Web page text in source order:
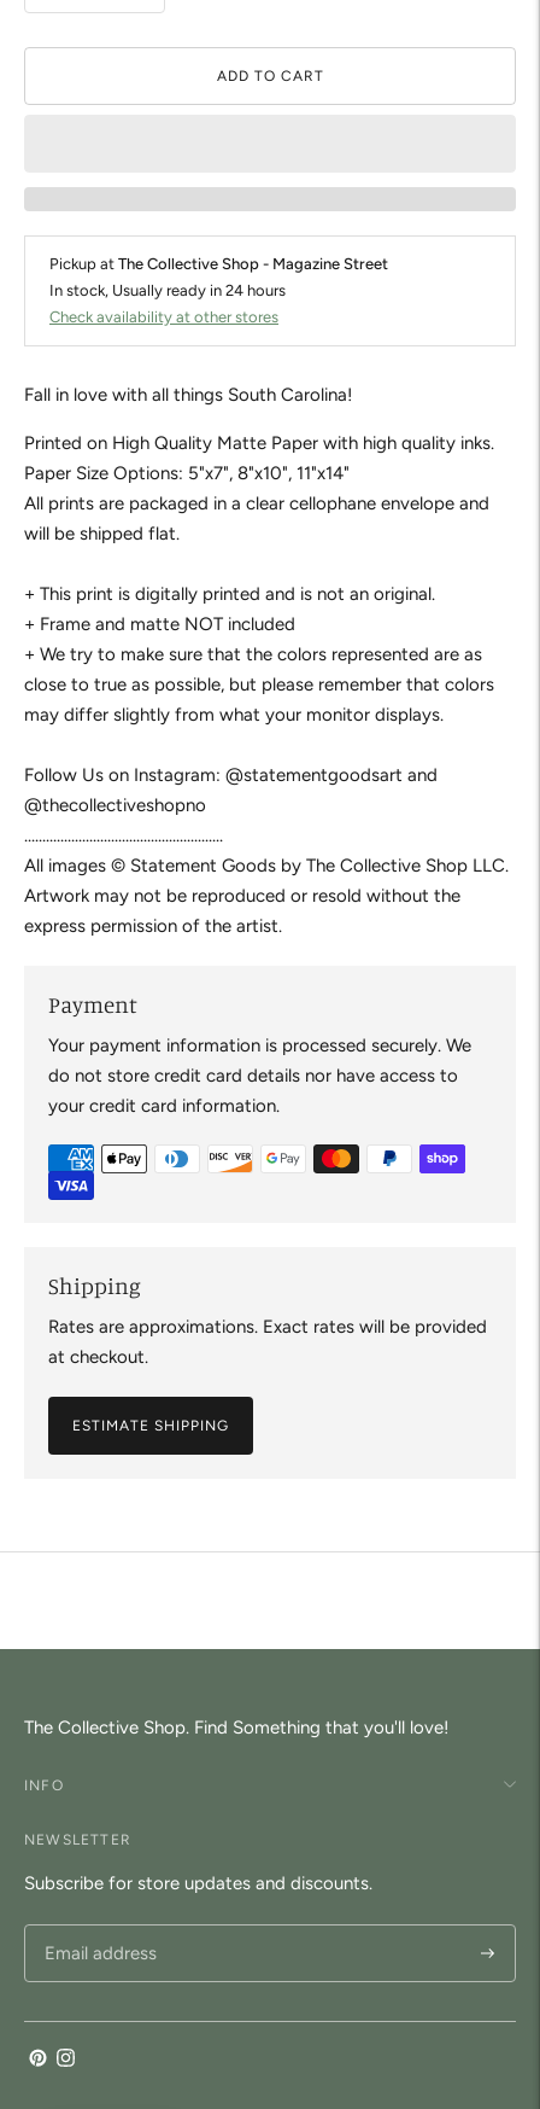
ADD TO CART
Pickup at The Collective Shop - Magazine Street
In stock, Usually ready in 24 hours
Check availability at other stores
Fall in love with all things South Carolina!
Printed on High Quality Matte Paper with high quality inks.
Paper Size Options: 5"x7", 8"x10", 11"x14"
All prints are packaged in a clear cellophane envelope and
will be shipped flat.
+ This print is digitally printed and is not an original.
+ Frame and matte NOT included
+ We try to make sure that the colors represented are as
close to true as possible, but please remember that colors
may differ slightly from what your monitor displays.
Follow Us on Instagram: @statementgoodsart and
@thecollectiveshopno
.......................................................
All images © Statement Goods by The Collective Shop LLC.
Artwork may not be reproduced or resold without the
express permission of the artist.
Payment
Your payment information is processed securely. We
do not store credit card details nor have access to
your credit card information.
Shipping
Rates are approximations. Exact rates will be provided
at checkout.
ESTIMATE SHIPPING
product
The Collective Shop. Find Something that you'll love!
INFO
NEWSLETTER
Subscribe for store updates and discounts.